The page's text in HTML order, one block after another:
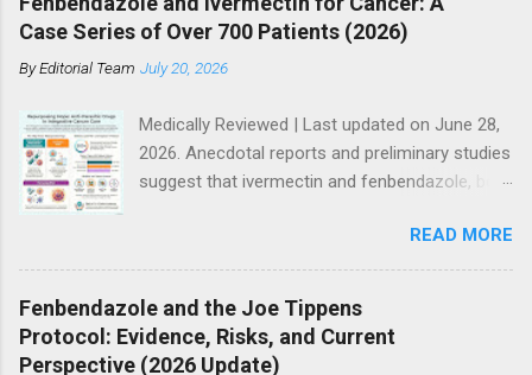
anti-tumor activity across multiple cancer
types. However, current mainstream oncology
guidelines do not support ivermectin as a
cancer, especially as a substitute for
established therapies such as immunotherapy,
targeted therapy, chemotherapy, or
answer is more nuanced than either side often
suggests. Access to modern cancer care
remains uneven globally. Advanced diagnostic
testing, molecular profiling, and novel therapies
are often more accessible in high-income
Case Series of Over 700 Patients (2026)
ByEditorial Team July 20, 2026
Medically Reviewed | Last updated on June 28,
2026. Anecdotal reports and preliminary studies
suggest that ivermectin and fenbendazole, both
anticancer effects when used alongside other
treatments. Many people immediately dismiss
the potential of ivermectin and fenbendazole
when they learn it is “horse or dog medicine”.
That initial reaction is overcome when genuine
READ MORE
Fenbendazole and the Joe Tippens
Protocol: Evidence, Risks, and Current
Perspective (2026 Update)